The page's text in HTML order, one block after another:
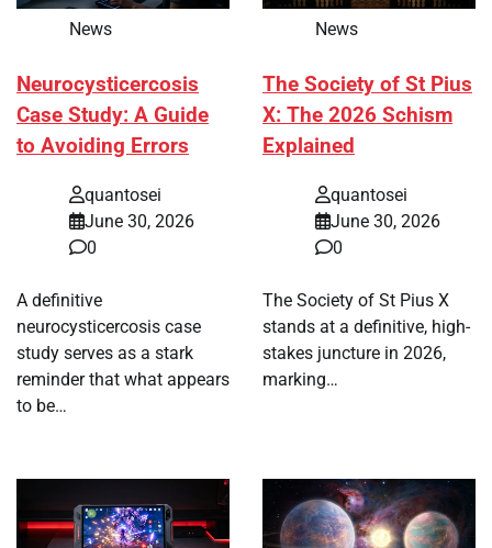
News
Neurocysticercosis
Case Study: A Guide
to Avoiding Errors
quantosei
June 30, 2026
0
A definitive
neurocysticercosis case
study serves as a stark
reminder that what appears
to be…
News
The Society of St Pius
X: The 2026 Schism
Explained
quantosei
June 30, 2026
0
The Society of St Pius X
stands at a definitive, high-
stakes juncture in 2026,
marking…